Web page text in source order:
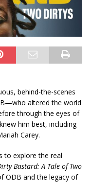
behind-the-scenes
altered the world
through the eyes of
him best, including
Carey.
to explore the real
Bastard: A Tale of Two
ODB and the legacy of